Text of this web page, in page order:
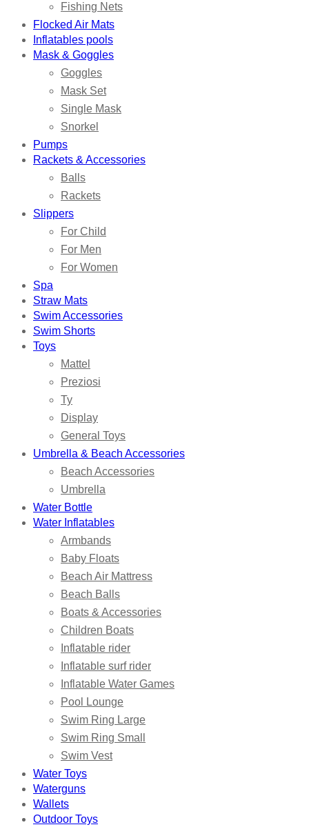
Fishing Nets
Flocked Air Mats
Inflatables pools
Mask & Goggles
Goggles
Mask Set
Single Mask
Snorkel
Pumps
Rackets & Accessories
Balls
Rackets
Slippers
For Child
For Men
For Women
Spa
Straw Mats
Swim Accessories
Swim Shorts
Toys
Mattel
Preziosi
Ty
Display
General Toys
Umbrella & Beach Accessories
Beach Accessories
Umbrella
Water Bottle
Water Inflatables
Armbands
Baby Floats
Beach Air Mattress
Beach Balls
Boats & Accessories
Children Boats
Inflatable rider
Inflatable surf rider
Inflatable Water Games
Pool Lounge
Swim Ring Large
Swim Ring Small
Swim Vest
Water Toys
Waterguns
Wallets
Outdoor Toys